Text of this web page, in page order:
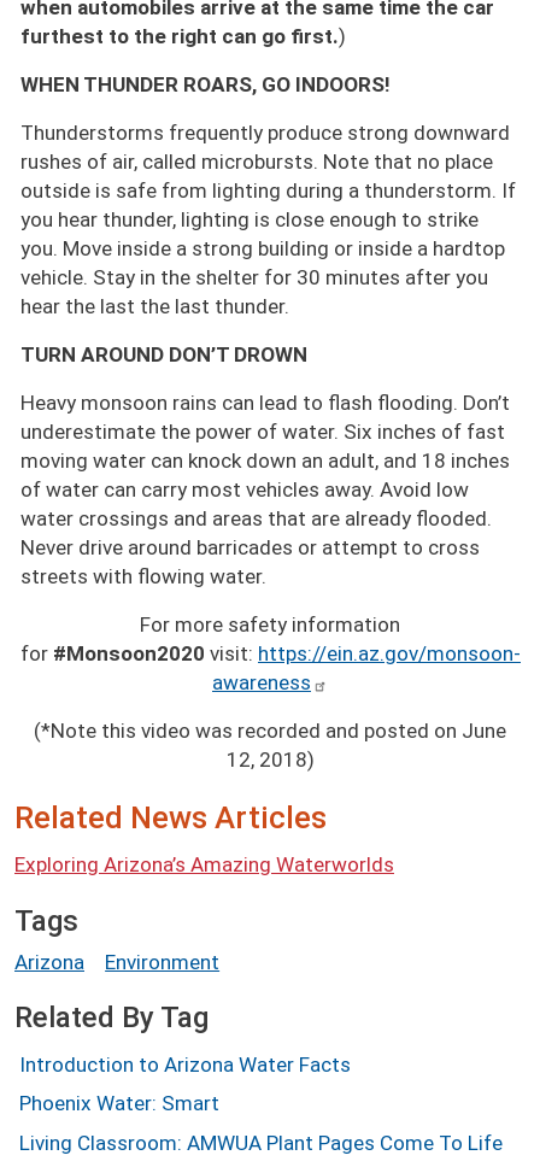
when automobiles arrive at the same time the car
furthest to the right can go first.)
WHEN THUNDER ROARS, GO INDOORS!
Thunderstorms frequently produce strong downward
rushes of air, called microbursts. Note that no place
outside is safe from lighting during a thunderstorm. If
you hear thunder, lighting is close enough to strike
you. Move inside a strong building or inside a hardtop
vehicle. Stay in the shelter for 30 minutes after you
hear the last the last thunder.
TURN AROUND DON’T DROWN
Heavy monsoon rains can lead to flash flooding. Don’t
underestimate the power of water. Six inches of fast
moving water can knock down an adult, and 18 inches
of water can carry most vehicles away. Avoid low
water crossings and areas that are already flooded.
Never drive around barricades or attempt to cross
streets with flowing water.
For more safety information
for #Monsoon2020 visit: https://ein.az.gov/monsoon-
awareness
(*Note this video was recorded and posted on June
12, 2018)
Related News Articles
Exploring Arizona’s Amazing Waterworlds
Tags
Arizona Environment
Related By Tag
Introduction to Arizona Water Facts
Phoenix Water: Smart
Living Classroom: AMWUA Plant Pages Come To Life